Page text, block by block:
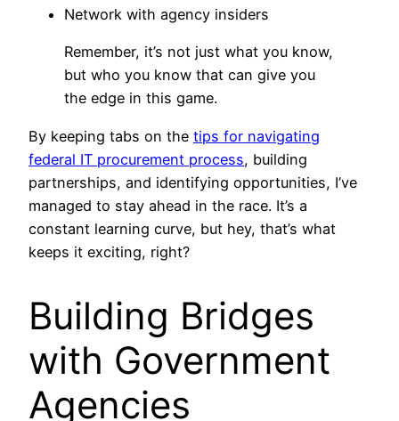
Network with agency insiders
Remember, it’s not just what you know,
but who you know that can give you
the edge in this game.
By keeping tabs on the tips for navigating
federal IT procurement process, building
partnerships, and identifying opportunities, I’ve
managed to stay ahead in the race. It’s a
constant learning curve, but hey, that’s what
keeps it exciting, right?
Building Bridges
with Government
Agencies